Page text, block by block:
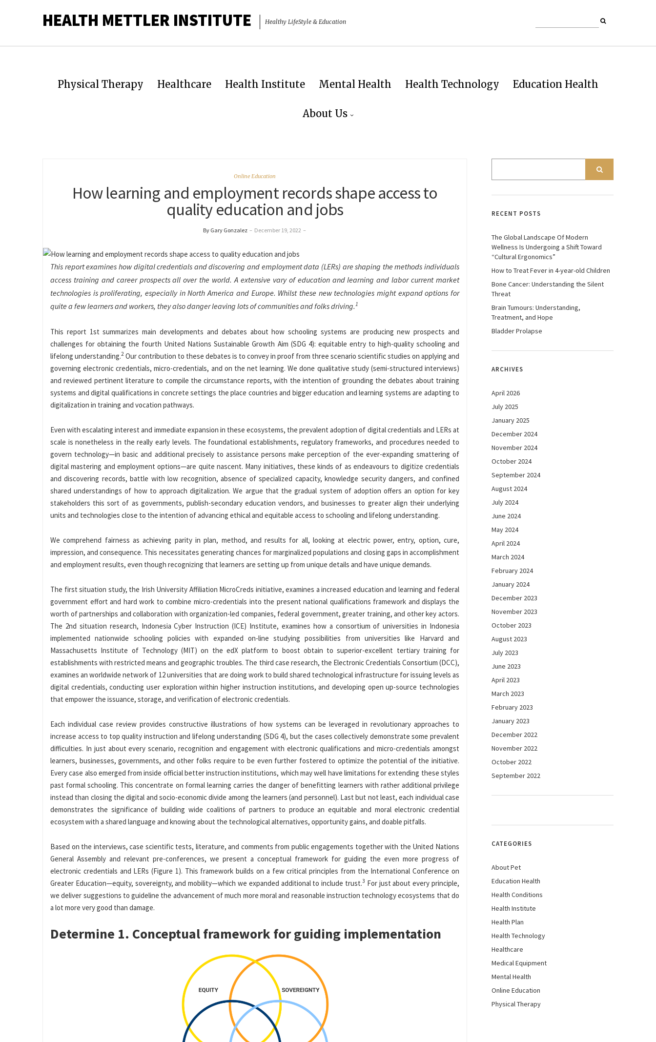
HEALTH METTLER INSTITUTE Healthy LifeStyle & Education
Physical Therapy Healthcare Health Institute Mental Health Health Technology Education Health
About Us
Online Education
How learning and employment records shape access to
quality education and jobs
By Gary Gonzalez – December 19, 2022 –
This report examines how digital credentials and discovering and employment data (LERs) are shaping the methods individuals
access training and career prospects all over the world. A extensive vary of education and learning and labor current market
technologies is proliferating, especially in North America and Europe. Whilst these new technologies might expand options for
quite a few learners and workers, they also danger leaving lots of communities and folks driving.1
This report 1st summarizes main developments and debates about how schooling systems are producing new prospects and
challenges for obtaining the fourth United Nations Sustainable Growth Aim (SDG 4): equitable entry to high-quality schooling and
lifelong understanding.2 Our contribution to these debates is to convey in proof from three scenario scientific studies on applying and
governing electronic credentials, micro-credentials, and on the net learning. We done qualitative study (semi-structured interviews)
and reviewed pertinent literature to compile the circumstance reports, with the intention of grounding the debates about training
systems and digital qualifications in concrete settings the place countries and bigger education and learning systems are adapting to
digitalization in training and vocation pathways.
Even with escalating interest and immediate expansion in these ecosystems, the prevalent adoption of digital credentials and LERs at
scale is nonetheless in the really early levels. The foundational establishments, regulatory frameworks, and procedures needed to
govern technology—in basic and additional precisely to assistance persons make perception of the ever-expanding smattering of
digital mastering and employment options—are quite nascent. Many initiatives, these kinds of as endeavours to digitize credentials
and discovering records, battle with low recognition, absence of specialized capacity, knowledge security dangers, and confined
shared understandings of how to approach digitalization. We argue that the gradual system of adoption offers an option for key
stakeholders this sort of as governments, publish-secondary education vendors, and businesses to greater align their underlying
units and technologies close to the intention of advancing ethical and equitable access to schooling and lifelong understanding.
We comprehend fairness as achieving parity in plan, method, and results for all, looking at electric power, entry, option, cure,
impression, and consequence. This necessitates generating chances for marginalized populations and closing gaps in accomplishment
and employment results, even though recognizing that learners are setting up from unique details and have unique demands.
The first situation study, the Irish University Affiliation MicroCreds initiative, examines a increased education and learning and federal
government effort and hard work to combine micro-credentials into the present national qualifications framework and displays the
worth of partnerships and collaboration with organization-led companies, federal government, greater training, and other key actors.
The 2nd situation research, Indonesia Cyber Instruction (ICE) Institute, examines how a consortium of universities in Indonesia
implemented nationwide schooling policies with expanded on-line studying possibilities from universities like Harvard and
Massachusetts Institute of Technology (MIT) on the edX platform to boost obtain to superior-excellent tertiary training for
establishments with restricted means and geographic troubles. The third case research, the Electronic Credentials Consortium (DCC),
examines an worldwide network of 12 universities that are doing work to build shared technological infrastructure for issuing levels as
digital credentials, conducting user exploration within higher instruction institutions, and developing open up-source technologies
that empower the issuance, storage, and verification of electronic credentials.
Each individual case review provides constructive illustrations of how systems can be leveraged in revolutionary approaches to
increase access to top quality instruction and lifelong understanding (SDG 4), but the cases collectively demonstrate some prevalent
difficulties. In just about every scenario, recognition and engagement with electronic qualifications and micro-credentials amongst
learners, businesses, governments, and other folks require to be even further fostered to optimize the potential of the initiative.
Every case also emerged from inside official better instruction institutions, which may well have limitations for extending these styles
past formal schooling. This concentrate on formal learning carries the danger of benefitting learners with rather additional privilege
instead than closing the digital and socio-economic divide among the learners (and personnel). Last but not least, each individual case
demonstrates the significance of building wide coalitions of partners to produce an equitable and moral electronic credential
ecosystem with a shared language and knowing about the technological alternatives, opportunity gains, and doable pitfalls.
Based on the interviews, case scientific tests, literature, and comments from public engagements together with the United Nations
General Assembly and relevant pre-conferences, we present a conceptual framework for guiding the even more progress of
electronic credentials and LERs (Figure 1). This framework builds on a few critical principles from the International Conference on
Greater Education—equity, sovereignty, and mobility—which we expanded additional to include trust.3 For just about every principle,
we deliver suggestions to guideline the advancement of much more moral and reasonable instruction technology ecosystems that do
a lot more very good than damage.
Determine 1. Conceptual framework for guiding implementation
RECENT POSTS
The Global Landscape Of Modern
Wellness Is Undergoing a Shift Toward
“Cultural Ergonomics”
How to Treat Fever in 4-year-old Children
Bone Cancer: Understanding the Silent
Threat
Brain Tumours: Understanding,
Treatment, and Hope
Bladder Prolapse
ARCHIVES
April 2026
July 2025
January 2025
December 2024
November 2024
October 2024
September 2024
August 2024
July 2024
June 2024
May 2024
April 2024
March 2024
February 2024
January 2024
December 2023
November 2023
October 2023
August 2023
July 2023
June 2023
April 2023
March 2023
February 2023
January 2023
December 2022
November 2022
October 2022
September 2022
CATEGORIES
About Pet
Education Health
Health Conditions
Health Institute
Health Plan
Health Technology
Healthcare
Medical Equipment
Mental Health
Online Education
Physical Therapy